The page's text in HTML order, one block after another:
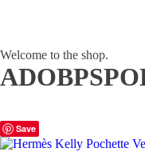
Welcome to the shop.
Save